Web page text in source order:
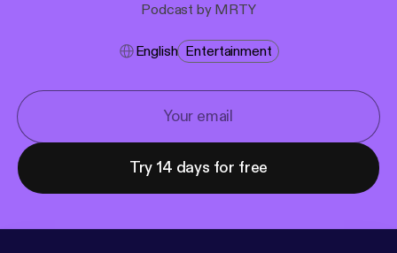
Podcast by MRTY
English Entertainment
Try 14 days for free